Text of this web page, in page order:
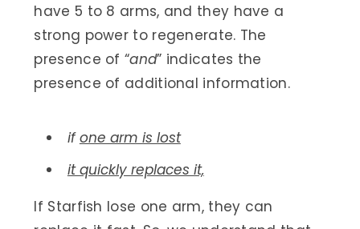
have 5 to 8 arms, and they have a
strong power to regenerate. The
presence of “and” indicates the
presence of additional information.
ifone arm is lost
it quickly replaces it,
If Starfish lose one arm, they can